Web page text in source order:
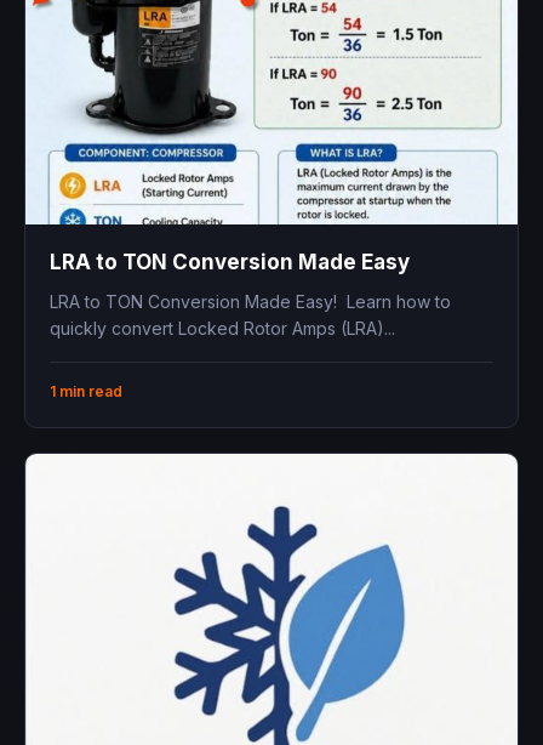
LRA to TON Conversion Made Easy
LRA to TON Conversion Made Easy! Learn how to
quickly convert Locked Rotor Amps (LRA)...
1 min read